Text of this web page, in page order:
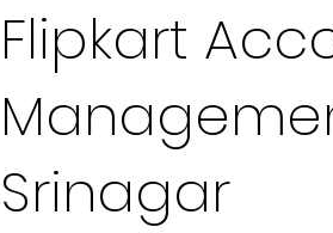
Flipkart
Srinagar